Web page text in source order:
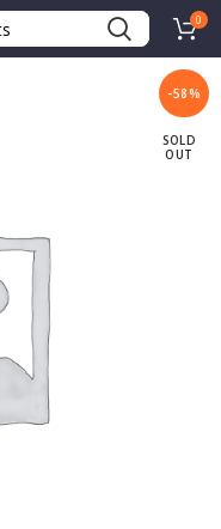
0
-58%
SOLD
OUT